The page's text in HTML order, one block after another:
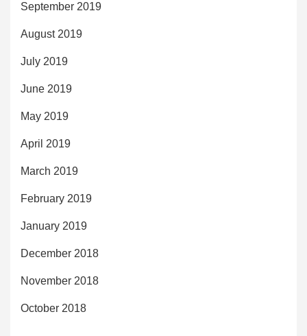
September 2019
August 2019
July 2019
June 2019
May 2019
April 2019
March 2019
February 2019
January 2019
December 2018
November 2018
October 2018